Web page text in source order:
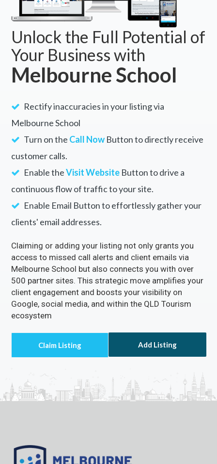
Unlock the Full Potential of
Your Business with
Melbourne School
Rectify inaccuracies in your listing via
Melbourne School
Turn on the Call NowButton to directly receive
customer calls.
Enable theVisit WebsiteButton to drive a
continuous flow of traffic to your site.
Enable Email Button to effortlessly gather your
clients' email addresses.
Claiming or adding your listing not only grants you
access to missed call alerts and client emails via
Melbourne School but also connects you with over
500 partner sites. This strategic move amplifies your
client engagement and boosts your visibility on
Google, social media, and within the QLD Tourism
ecosystem
Add Listing